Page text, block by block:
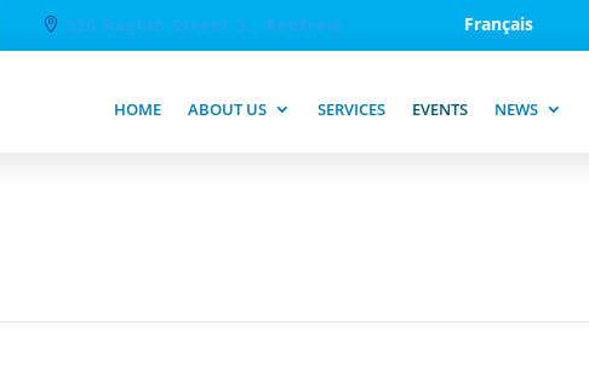
326 Raglan Street S., Renfrew Français
HOME ABOUT US SERVICES EVENTS NEWS